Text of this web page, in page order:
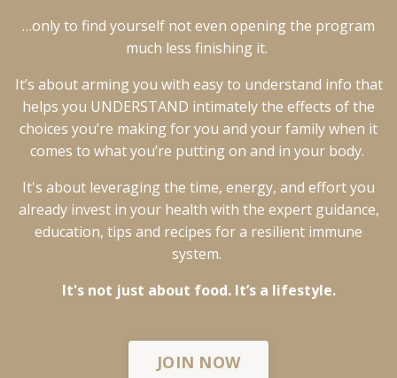
…only to find yourself not even opening the program
much less finishing it.
It’s about arming you with easy to understand info that
helps you UNDERSTAND intimately the effects of the
choices you’re making for you and your family when it
comes to what you’re putting on and in your body.
It's about leveraging the time, energy, and effort you
already invest in your health with the expert guidance,
education, tips and recipes for a resilient immune
system.
It's not just about food. It’s a lifestyle.
JOIN NOW